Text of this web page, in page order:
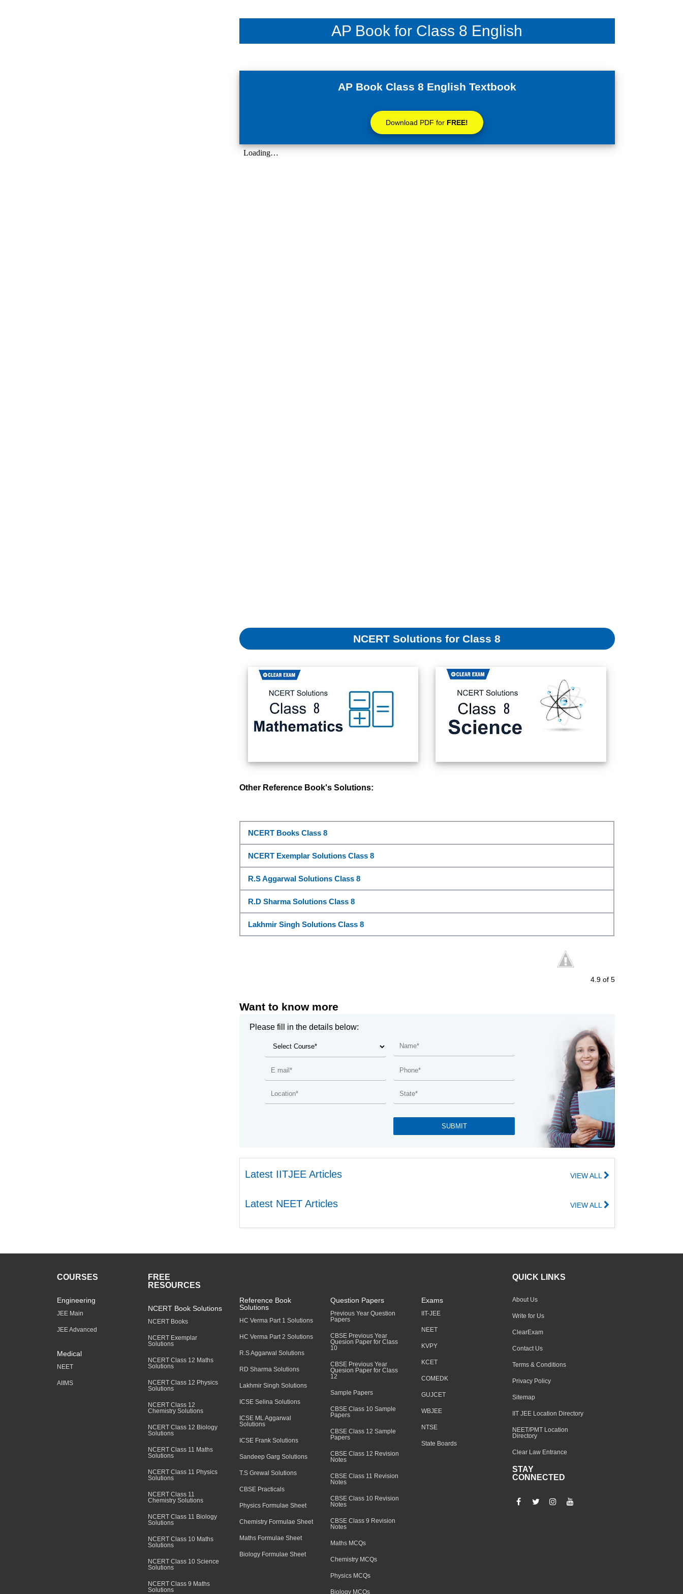
AP Book for Class 8 English
AP Book Class 8 English Textbook
Download PDF for FREE!
NCERT Solutions for Class 8
Other Reference Book's Solutions:
NCERT Books Class 8
NCERT Exemplar Solutions Class 8
R.S Aggarwal Solutions Class 8
R.D Sharma Solutions Class 8
Lakhmir Singh Solutions Class 8
4.9of 5
Want to know more
Please fill in the details below:
Latest IITJEE Articles VIEW ALL
Latest NEET Articles VIEW ALL
COURSES
Engineering
JEE Main
JEE Advanced
Medical
NEET
AIIMS
FREE
RESOURCES
NCERT Book Solutions
NCERT Books
NCERT Exemplar
Solutions
NCERT Class 12 Maths
Solutions
NCERT Class 12 Physics
Solutions
NCERT Class 12
Chemistry Solutions
NCERT Class 12 Biology
Solutions
NCERT Class 11 Maths
Solutions
NCERT Class 11 Physics
Solutions
NCERT Class 11
Chemistry Solutions
NCERT Class 11 Biology
Solutions
NCERT Class 10 Maths
Solutions
NCERT Class 10 Science
Solutions
NCERT Class 9 Maths
Solutions
Reference Book
Solutions
HC Verma Part 1 Solutions
HC Verma Part 2 Solutions
R.S Aggarwal Solutions
RD Sharma Solutions
Lakhmir Singh Solutions
ICSE Selina Solutions
ICSE ML Aggarwal
Solutions
ICSE Frank Solutions
Sandeep Garg Solutions
T.S Grewal Solutions
CBSE Practicals
Physics Formulae Sheet
Chemistry Formulae Sheet
Maths Formulae Sheet
Biology Formulae Sheet
Question Papers
Previous Year Question
Papers
CBSE Previous Year
Quesion Paper for Class
10
CBSE Previous Year
Quesion Paper for Class
12
Sample Papers
CBSE Class 10 Sample
Papers
CBSE Class 12 Sample
Papers
CBSE Class 12 Revision
Notes
CBSE Class 11 Revision
Notes
CBSE Class 10 Revision
Notes
CBSE Class 9 Revision
Notes
Maths MCQs
Chemistry MCQs
Physics MCQs
Biology MCQs
Exams
IIT-JEE
NEET
KVPY
KCET
COMEDK
GUJCET
WBJEE
NTSE
State Boards
QUICK LINKS
About Us
Write for Us
ClearExam
Contact Us
Terms & Conditions
Privacy Policy
Sitemap
IIT JEE Location Directory
NEET/PMT Location
Directory
Clear Law Entrance
STAY
CONNECTED